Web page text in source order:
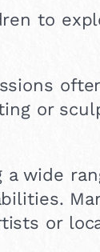
to
or
wide
or